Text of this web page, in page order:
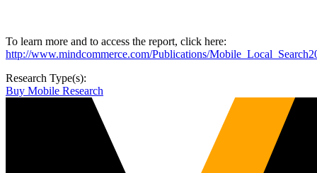
To learn more and to access the report, click here:
http://www.mindcommerce.com/Publications/
Research Type(s):
Buy Mobile Research